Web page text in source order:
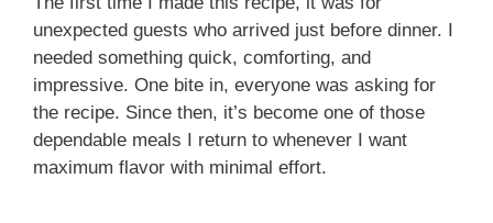
unexpected guests who arrived just before dinner. I
needed something quick, comforting, and
impressive. One bite in, everyone was asking for
the recipe. Since then, it’s become one of those
dependable meals I return to whenever I want
maximum flavor with minimal effort.